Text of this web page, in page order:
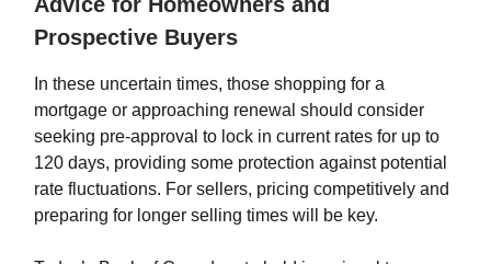
Prospective Buyers
In these uncertain times, those shopping for a
mortgage or approaching renewal should consider
seeking pre-approval to lock in current rates for up to
120 days, providing some protection against potential
rate fluctuations. For sellers, pricing competitively and
preparing for longer selling times will be key.